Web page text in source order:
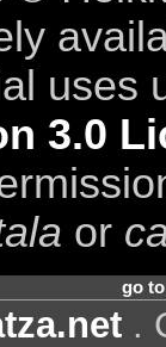
uses
3.0
or
go
.